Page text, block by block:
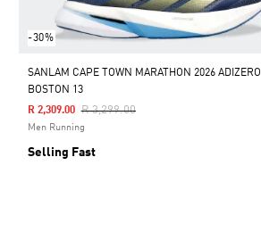
-30%
SANLAM CAPE TOWN MARATHON 2026 ADIZERO
BOSTON 13
Price Reduced From
R 3,299.00To
R 2,309.00
Men Running
Selling Fast